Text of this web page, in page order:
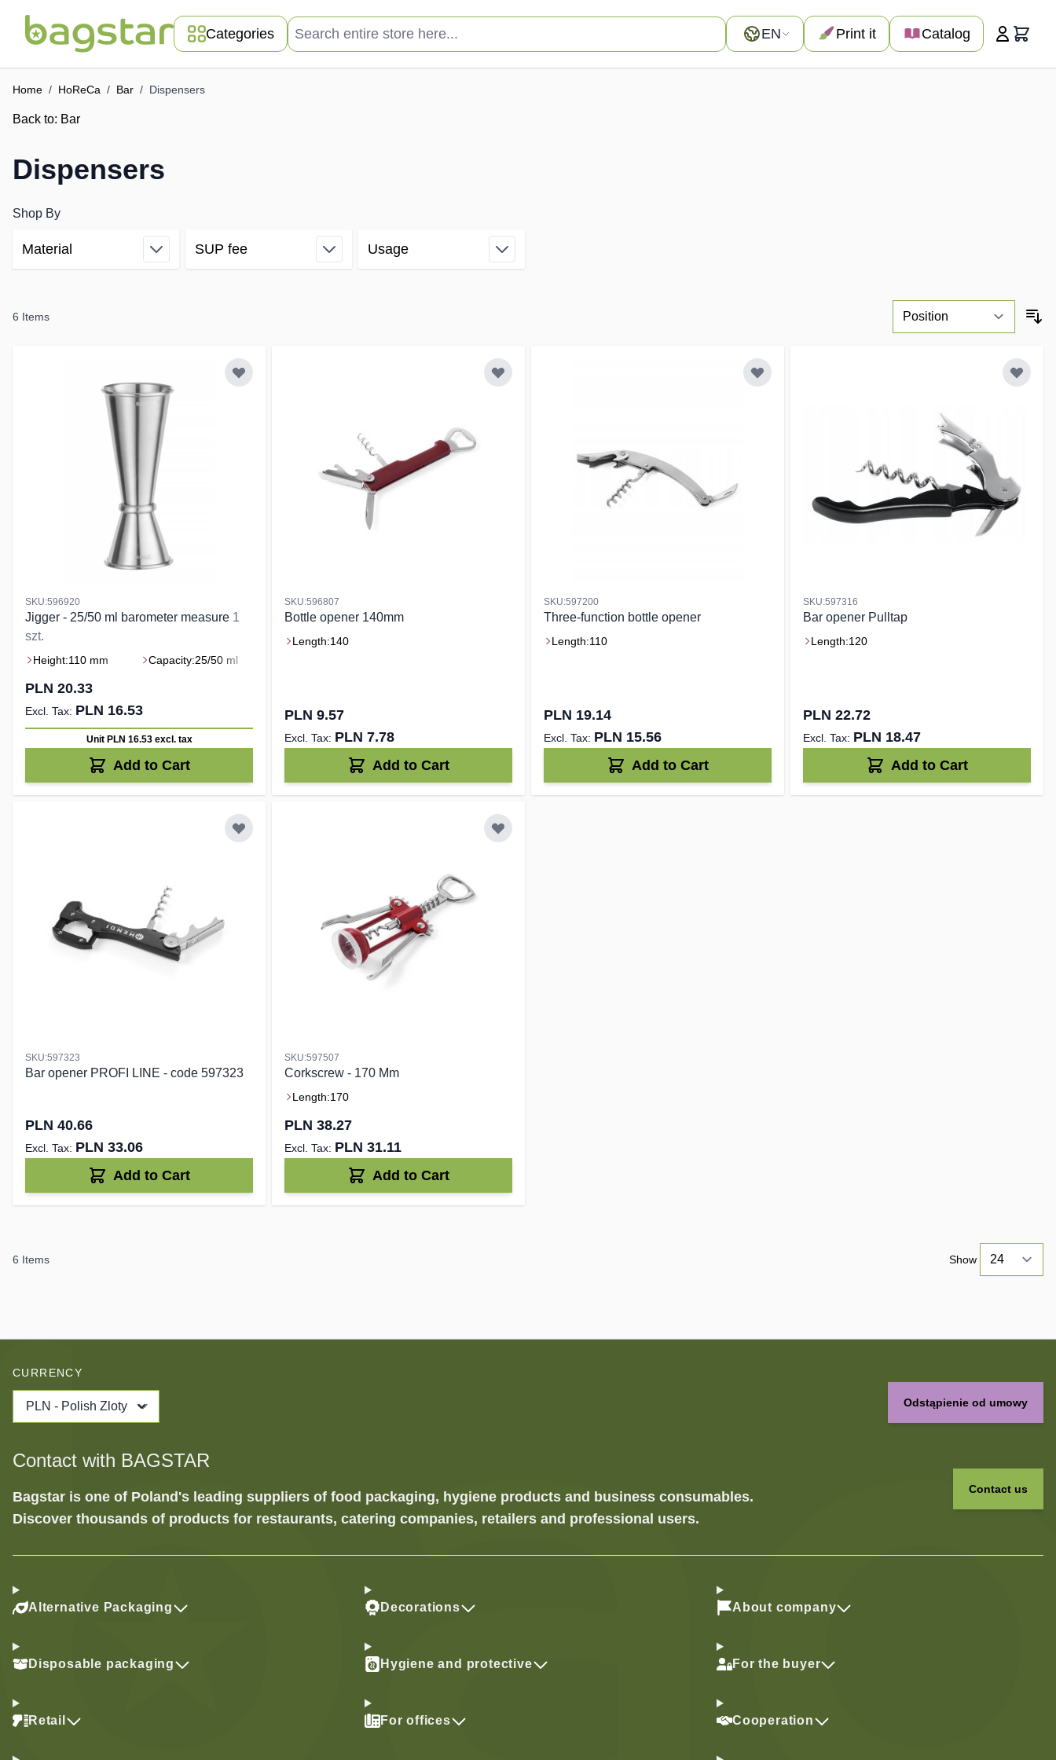
Categories
Search entire store here...
Language
EN Print it Catalog Cart
Home / HoReCa / Bar / Dispensers
Back to: Bar
Dispensers
Shop By
Skip to product list
Material
filter
SUP fee
filter
Usage
filter
6 Items
SKU:596920
Jigger - 25/50 ml barometer measure 1
szt.
Height:110 mm Capacity:25/50 ml
PLN 20.33
PLN 16.53
Unit PLN 16.53 excl. tax
Add to Cart
SKU:596807
Bottle opener 140mm
Length:140
PLN 9.57
PLN 7.78
Add to Cart
SKU:597200
Three-function bottle opener
Length:110
PLN 19.14
PLN 15.56
Add to Cart
SKU:597316
Bar opener Pulltap
Length:120
PLN 22.72
PLN 18.47
Add to Cart
SKU:597323
Bar opener PROFI LINE - code 597323
PLN 40.66
PLN 33.06
Add to Cart
SKU:597507
Corkscrew - 170 Mm
Length:170
PLN 38.27
PLN 31.11
Add to Cart
6 Items Show
CURRENCY
PLN - Polish Zloty Odstąpienie od umowy
Contact with BAGSTAR
Bagstar is one of Poland's leading suppliers of food packaging, hygiene products and business consumables.
Discover thousands of products for restaurants, catering companies, retailers and professional users.
Contact us
Alternative Packaging
Disposable packaging
Retail
Decorations
Hygiene and protective
For offices
About company
For the buyer
Cooperation